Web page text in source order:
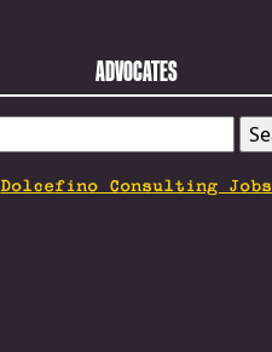
ADVOCATES
Dolcefino Consulting Jobs